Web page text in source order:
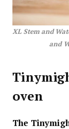
XL Stem and
and
oven
The